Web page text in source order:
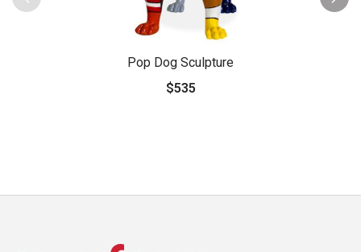
Pop Dog Sculpture
$535